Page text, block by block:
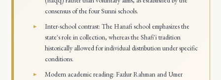
consensus of the four Sunni schools.
Inter-school contrast: The Hanafi school emphasizes the
state's role in collection, whereas the Shafi'i tradition
historically allowed for individual distribution under specific
conditions.
Modern academic reading: Fazlur Rahman and Umer